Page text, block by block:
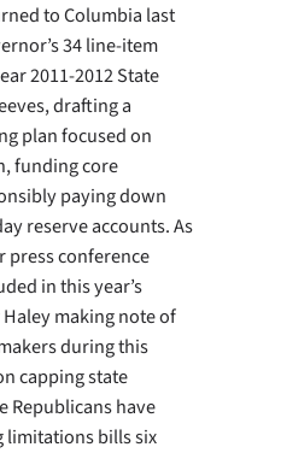
to Columbia last
34 line-item
2011-2012 State
drafting a
plan focused on
funding core
paying down
reserve accounts.As
press conference
in this year’s
making note of
during this
capping state
Republicans have
limitations bills six